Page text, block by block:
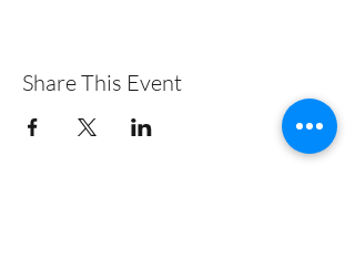
Share This Event